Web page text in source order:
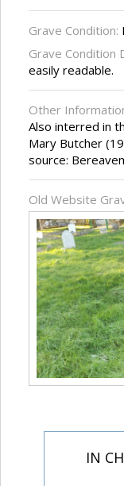
Grave Condition:
Grave Condition
easily readable.
Other
Also interred in
Mary Butcher
source:
Old Website
IN